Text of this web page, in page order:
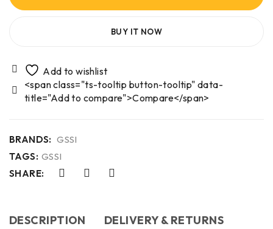
BUY IT NOW
<span class="ts-tooltip button-tooltip" data-
title="Add to compare">Compare</span>
BRANDS: GSSI
TAGS: GSSI
SHARE:
DESCRIPTION
DELIVERY & RETURNS